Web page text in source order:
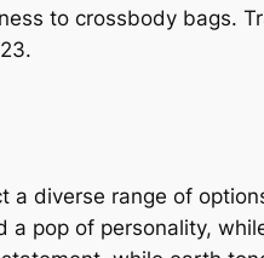
to crossbody bags.
diverse range of
pop of personality,